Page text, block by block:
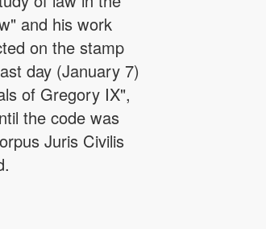
and his work
on the stamp
day (January 7)
of Gregory IX",
the code was
Juris Civilis